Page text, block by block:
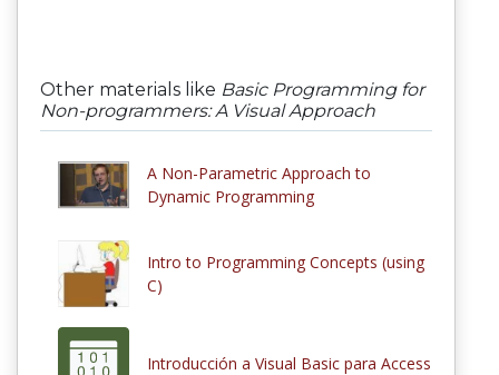
Other materials like Basic Programming for
Non-programmers: A Visual Approach
A Non-Parametric Approach to
Dynamic Programming
Intro to Programming Concepts (using
C)
Introducción a Visual Basic para Access